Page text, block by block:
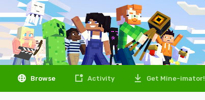
Browse Activity Get Mine-imator!